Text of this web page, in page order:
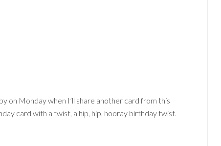
on Monday when I’ll share another card from this
card with a twist, a hip, hip, hooray birthday twist.